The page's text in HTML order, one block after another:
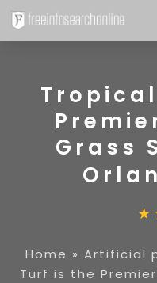
Grass
Home » Artificial
Turf is the